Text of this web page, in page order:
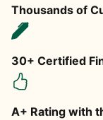
Thousands of
30+ Certified
A+ Rating with